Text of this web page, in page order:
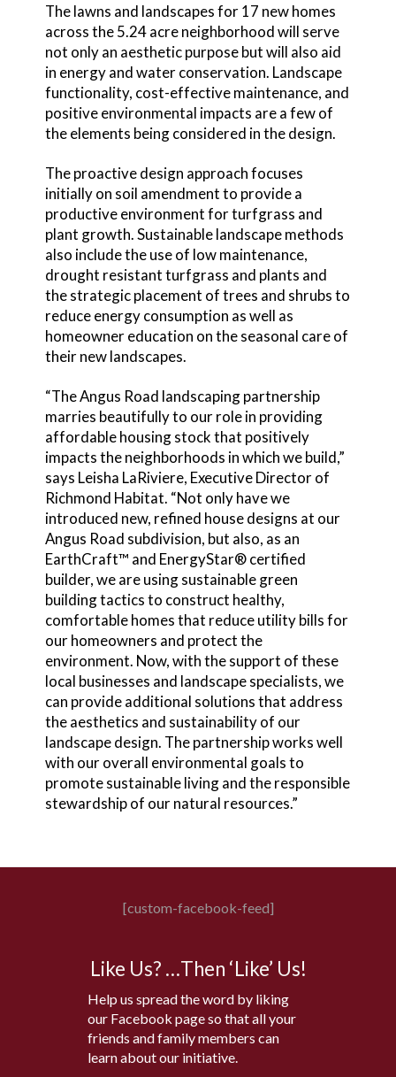
The lawns and landscapes for 17 new homes
across the 5.24 acre neighborhood will serve
not only an aesthetic purpose but will also aid
in energy and water conservation. Landscape
functionality, cost-effective maintenance, and
positive environmental impacts are a few of
the elements being considered in the design.
The proactive design approach focuses
initially on soil amendment to provide a
productive environment for turfgrass and
plant growth. Sustainable landscape methods
also include the use of low maintenance,
drought resistant turfgrass and plants and
the strategic placement of trees and shrubs to
reduce energy consumption as well as
homeowner education on the seasonal care of
their new landscapes.
“The Angus Road landscaping partnership
marries beautifully to our role in providing
affordable housing stock that positively
impacts the neighborhoods in which we build,”
says Leisha LaRiviere, Executive Director of
Richmond Habitat. “Not only have we
introduced new, refined house designs at our
Angus Road subdivision, but also, as an
EarthCraft™ and EnergyStar® certified
builder, we are using sustainable green
building tactics to construct healthy,
comfortable homes that reduce utility bills for
our homeowners and protect the
environment. Now, with the support of these
local businesses and landscape specialists, we
can provide additional solutions that address
the aesthetics and sustainability of our
landscape design. The partnership works well
with our overall environmental goals to
promote sustainable living and the responsible
stewardship of our natural resources.”
[custom-facebook-feed]
Like Us? …Then ‘Like’ Us!
Help us spread the word by liking
our Facebook page so that all your
friends and family members can
learn about our initiative.